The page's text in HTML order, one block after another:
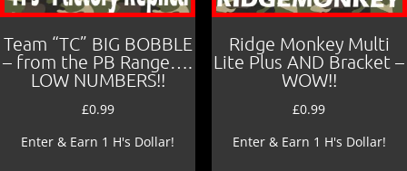
Team “TC” BIG BOBBLE
– from the PB Range….
LOW NUMBERS!!
£0.99
Enter & Earn 1 H's Dollar!
Ridge Monkey Multi
Lite Plus AND Bracket –
WOW!!
£0.99
Enter & Earn 1 H's Dollar!